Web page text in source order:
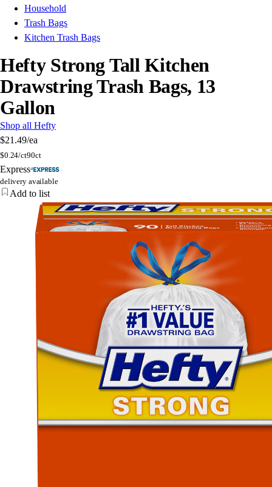
Household
Trash Bags
Kitchen Trash Bags
Hefty Strong Tall Kitchen
Drawstring Trash Bags, 13
Gallon
Shop all Hefty
$21.49/ea
$0.24/ct90ct
Express
delivery available
Add to list